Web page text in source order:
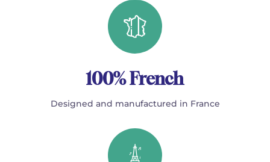
100% French
Designed and manufactured in France